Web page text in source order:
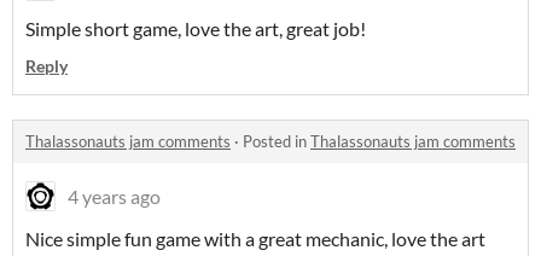
Simple short game, love the art, great job!
Reply
Thalassonauts jam comments · Posted inThalassonauts jam comments
4 years ago
Nice simple fun game with a great mechanic, love the art